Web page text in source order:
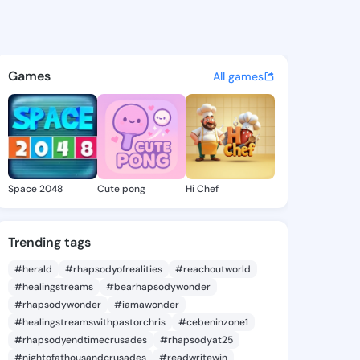
Natalia - @jeaninenatalia
discover updates, and
Games All games
Space 2048 Cute pong Hi Chef
Trending tags
#herald #rhapsodyofrealities
#reachoutworld
#healingstreams
#bearhapsodywonder
#rhapsodywonder
#iamawonder
#healingstreamswithpastorchris
#cebeninzone1
#rhapsodyendtimecrusades
#rhapsodyat25